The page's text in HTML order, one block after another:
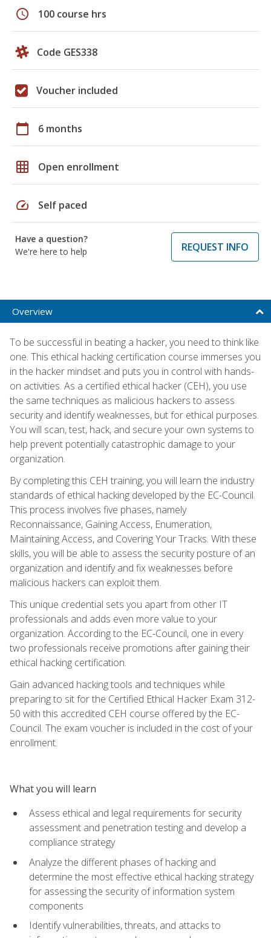
schedule 100 course hrs
Code GES338
Voucher included
calendar_today 6 months
grid_on Open enrollment
speed Self paced
Have a question?
We're here to help
REQUEST INFO
Overview
To be successful in beating a hacker, you need to think like
one. This ethical hacking certification course immerses you
in the hacker mindset and puts you in control with hands-
on activities. As a certified ethical hacker (CEH), you use
the same techniques as malicious hackers to assess
security and identify weaknesses, but for ethical purposes.
You will scan, test, hack, and secure your own systems to
help prevent potentially catastrophic damage to your
organization.
By completing this CEH training, you will learn the industry
standards of ethical hacking developed by the EC-Council.
This process involves five phases, namely
Reconnaissance, Gaining Access, Enumeration,
Maintaining Access, and Covering Your Tracks. With these
skills, you will be able to assess the security posture of an
organization and identify and fix weaknesses before
malicious hackers can exploit them.
This unique credential sets you apart from other IT
professionals and adds even more value to your
organization. According to the EC-Council, one in every
two professionals receive promotions after gaining their
ethical hacking certification.
Gain advanced hacking tools and techniques while
preparing to sit for the Certified Ethical Hacker Exam 312-
50 with this accredited CEH course offered by the EC-
Council. The exam voucher is included in the cost of your
enrollment.
What you will learn
Assess ethical and legal requirements for security
assessment and penetration testing and develop a
compliance strategy
Analyze the different phases of hacking and
determine the most effective ethical hacking strategy
for assessing the security of information system
components
Identify vulnerabilities, threats, and attacks to